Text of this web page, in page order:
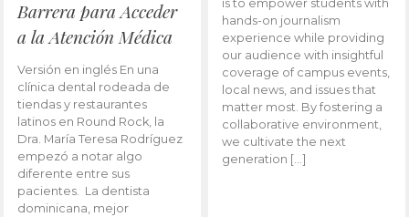
Barrera para Acceder
a la Atención Médica
Versión en inglés En una
clínica dental rodeada de
tiendas y restaurantes
latinos en Round Rock, la
Dra. María Teresa Rodríguez
empezó a notar algo
diferente entre sus
pacientes. La dentista
dominicana, mejor
is to empower students with
hands-on journalism
experience while providing
our audience with insightful
coverage of campus events,
local news, and issues that
matter most. By fostering a
collaborative environment,
we cultivate the next
generation […]